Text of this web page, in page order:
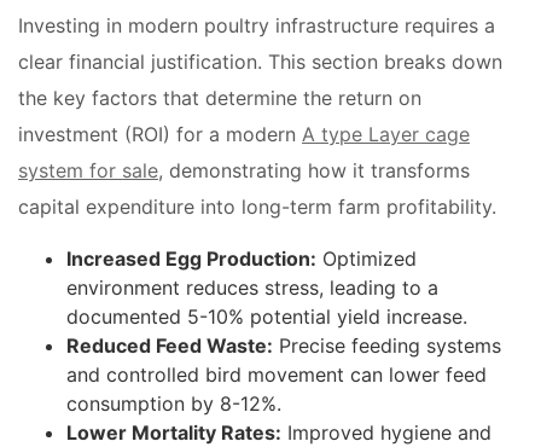
Investing in modern poultry infrastructure requires a
clear financial justification. This section breaks down
the key factors that determine the return on
investment (ROI) for a modern A type Layer cage
system for sale, demonstrating how it transforms
capital expenditure into long-term farm profitability.
Increased Egg Production: Optimized
environment reduces stress, leading to a
documented 5-10% potential yield increase.
Reduced Feed Waste: Precise feeding systems
and controlled bird movement can lower feed
consumption by 8-12%.
Lower Mortality Rates: Improved hygiene and